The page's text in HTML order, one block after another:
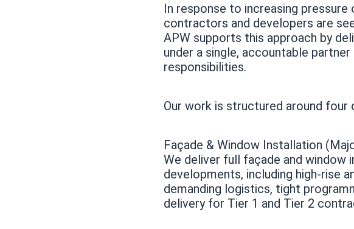
In response to increasing
contractors and developers are
APW supports this approach by
under a single, accountable
responsibilities.
Our work is structured around four
Façade & Window Installation
We deliver full façade and window
developments, including high-rise
demanding logistics, tight
delivery for Tier 1 and Tier 2